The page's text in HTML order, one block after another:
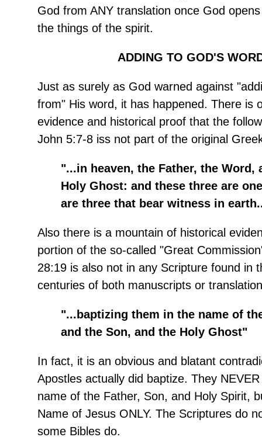
God from ANY translation once God
the things of the spirit.
ADDING TO GOD'S
Just as surely as God warned against
from" His word, it has happened. There is
evidence and historical proof that the
John 5:7-8 iss not part of the original
"...in heaven, the Father, the Word,
Holy Ghost: and these three are
are three that bear witness in
Also there is a mountain of historical
portion of the so-called "Great
28:19 is also not in any Scripture found in
centuries of both manuscripts or
"...baptizing them in the name of
and the Son, and the Holy Ghost"
In fact, it is an obvious and blatant
Apostles actually did baptize. They
name of the Father, Son, and Holy Spirit,
Name of Jesus ONLY. The Scriptures do
some Bibles do.